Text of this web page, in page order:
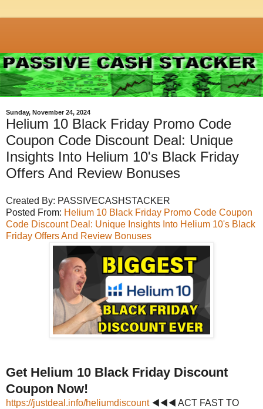
Sunday, November 24, 2024
Helium 10 Black Friday Promo Code
Coupon Code Discount Deal: Unique
Insights Into Helium 10's Black Friday
Offers And Review Bonuses
Created By: PASSIVECASHSTACKER
Posted From: Helium 10 Black Friday Promo Code Coupon
Code Discount Deal: Unique Insights Into Helium 10's Black
Friday Offers And Review Bonuses
Get Helium 10 Black Friday Discount
Coupon Now!
https://justdeal.info/heliumdiscount◀◀◀ ACT FAST TO